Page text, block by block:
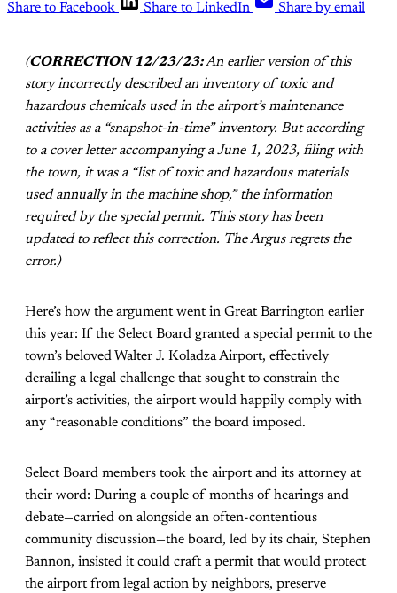
Share to Facebook
Share to LinkedIn Share by email
(CORRECTION 12/23/23:An earlier version of this
story incorrectly described an inventory of toxic and
hazardous chemicals used in the airport’s maintenance
activities as a “snapshot-in-time” inventory. But according
to a cover letter accompanying a June 1, 2023, filing with
the town, it was a “list of toxic and hazardous materials
used annually in the machine shop,” the information
required by the special permit. This story has been
updated to reflect this correction. The Argus regrets the
error.)
Here’s how the argument went in Great Barrington earlier
this year: If the Select Board granted a special permit to the
town’s beloved Walter J. Koladza Airport, effectively
derailing a legal challenge that sought to constrain the
airport’s activities, the airport would happily comply with
any “reasonable conditions” the board imposed.
Select Board members took the airport and its attorney at
their word: During a couple of months of hearings and
debate—carried on alongside an often-contentious
community discussion—the board, led by its chair, Stephen
Bannon, insisted it could craft a permit that would protect
the airport from legal action by neighbors, preserve